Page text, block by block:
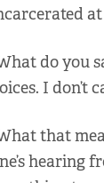
do you
I don’t
that
hearing